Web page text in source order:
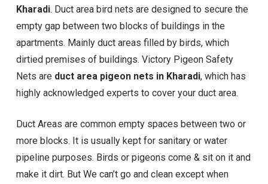
Kharadi. Duct area bird nets are designed to secure the
empty gap between two blocks of buildings in the
apartments. Mainly duct areas filled by birds, which
dirtied premises of buildings. Victory Pigeon Safety
Nets are duct area pigeon nets in Kharadi, which has
highly acknowledged experts to cover your duct area.
Duct Areas are common empty spaces between two or
more blocks. It is usually kept for sanitary or water
pipeline purposes. Birds or pigeons come & sit on it and
make it dirt. But We can’t go and clean except when